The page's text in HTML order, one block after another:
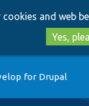
and web
Yes,
for Drupal